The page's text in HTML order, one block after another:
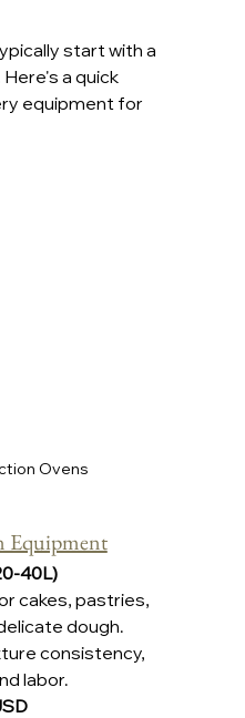
start with a
a quick
equipment for
Ovens
Equipment
40L)
cakes, pastries,
dough.
consistency,
labor.